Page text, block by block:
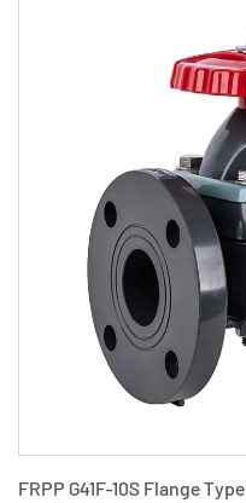
FRPP G41F-10S Flange